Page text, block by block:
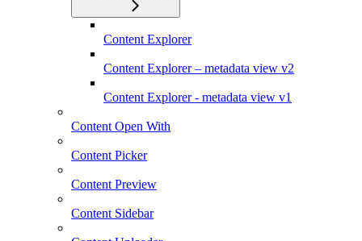
Content Explorer
Content Explorer – metadata view v2
Content Explorer - metadata view v1
Content Open With
Content Picker
Content Preview
Content Sidebar